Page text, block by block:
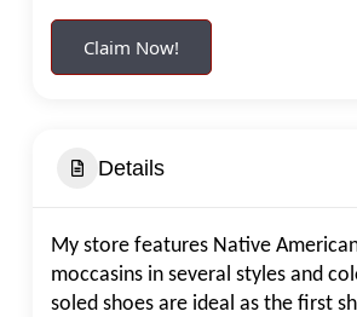
Claim Now!
Details
My store features Native
moccasins in several styles and
soled shoes are ideal as the first